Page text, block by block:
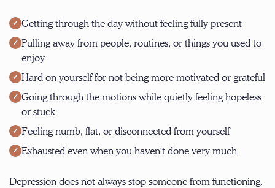
Getting through the day without feeling fully present
Pulling away from people, routines, or things you used to
enjoy
Hard on yourself for not being more motivated or grateful
Going through the motions while quietly feeling hopeless
or stuck
Feeling numb, flat, or disconnected from yourself
Exhausted even when you haven't done very much
Depression does not always stop someone from functioning.